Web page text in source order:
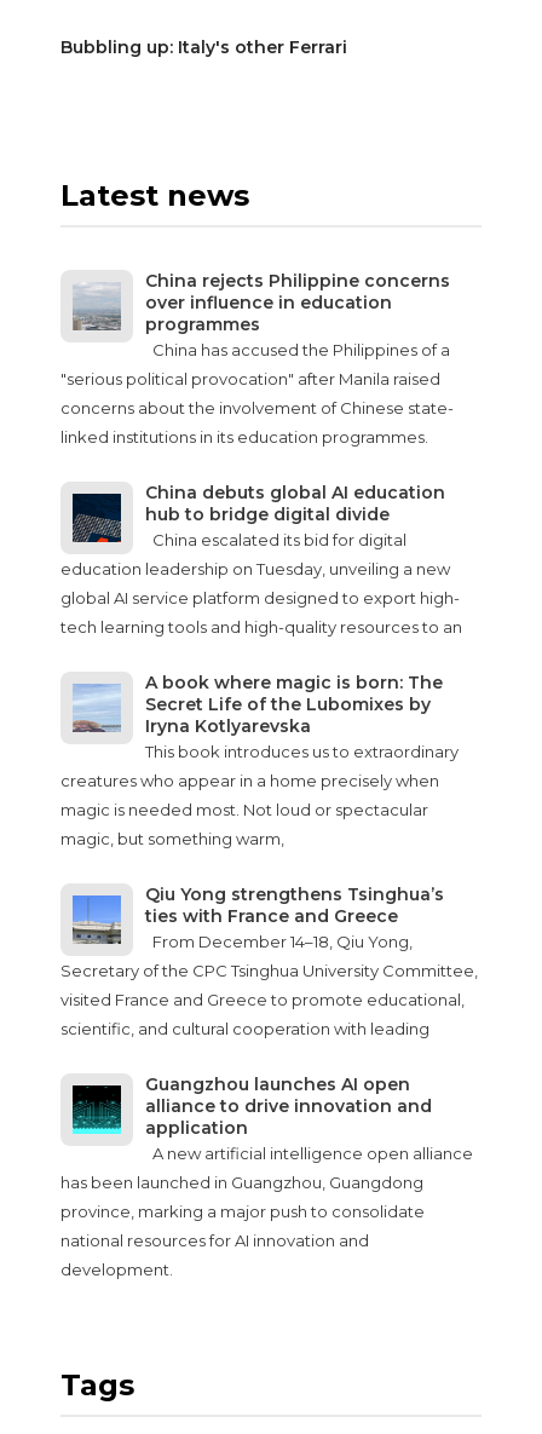
Bubbling up: Italy's other Ferrari
Latest news
China rejects Philippine concerns
over influence in education
programmes
China has accused the Philippines of a
"serious political provocation" after Manila raised
concerns about the involvement of Chinese state-
linked institutions in its education programmes.
China debuts global AI education
hub to bridge digital divide
China escalated its bid for digital
education leadership on Tuesday, unveiling a new
global AI service platform designed to export high-
tech learning tools and high-quality resources to an
A book where magic is born: The
Secret Life of the Lubomixes by
Iryna Kotlyarevska
This book introduces us to extraordinary
creatures who appear in a home precisely when
magic is needed most. Not loud or spectacular
magic, but something warm,
Qiu Yong strengthens Tsinghua’s
ties with France and Greece
From December 14–18, Qiu Yong,
Secretary of the CPC Tsinghua University Committee,
visited France and Greece to promote educational,
scientific, and cultural cooperation with leading
Guangzhou launches AI open
alliance to drive innovation and
application
A new artificial intelligence open alliance
has been launched in Guangzhou, Guangdong
province, marking a major push to consolidate
national resources for AI innovation and
development.
Tags